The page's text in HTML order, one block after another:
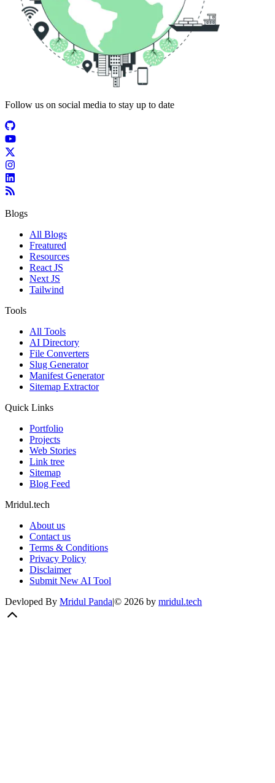
Follow us on social media to stay up to date
Blogs
All Blogs
Freatured
Resources
React JS
Next JS
Tailwind
Tools
All Tools
AI Directory
File Converters
Slug Generator
Manifest Generator
Sitemap Extractor
Quick Links
Portfolio
Projects
Web Stories
Link tree
Sitemap
Blog Feed
Mridul.tech
About us
Contact us
Terms & Conditions
Privacy Policy
Disclaimer
Submit New AI Tool
Devloped By Mridul Panda|© 2026 by mridul.tech